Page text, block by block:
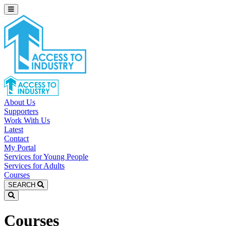
About Us
Supporters
Work With Us
Latest
Contact
My Portal
Services for Young People
Services for Adults
Courses
SEARCH
Courses